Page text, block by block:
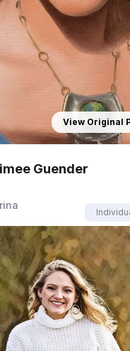
View Original
Guender